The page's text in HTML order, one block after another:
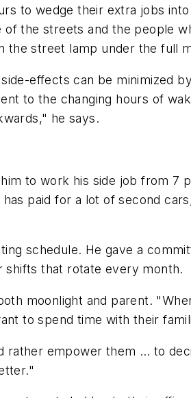
to wedge their extra jobs
the streets and the people
the street lamp under the full
effects can be minimized
to the changing hours of
he says.
to work his side job from 7
paid for a lot of second
schedule. He gave a
shifts that rotate every month.
moonlight and parent.
to spend time with their
rather empower them … to